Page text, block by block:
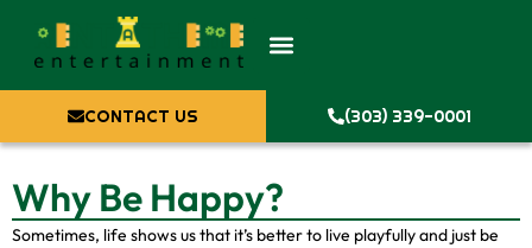
CONTACT US (303) 339-0001
Why Be Happy?
Sometimes, life shows us that it’s better to live playfully and just be